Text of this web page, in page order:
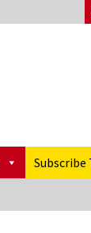
Subscribe